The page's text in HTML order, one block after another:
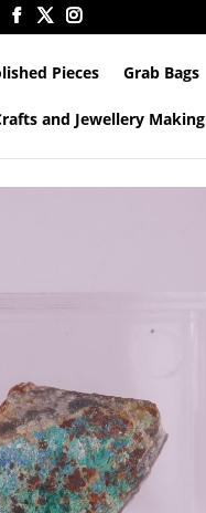
Pieces Grab Bags
and Jewellery Making